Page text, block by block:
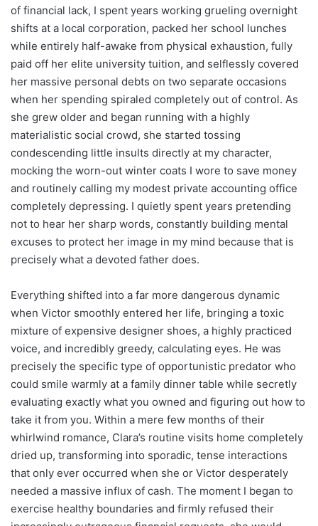
of financial lack, I spent years working grueling overnight
shifts at a local corporation, packed her school lunches
while entirely half-awake from physical exhaustion, fully
paid off her elite university tuition, and selflessly covered
her massive personal debts on two separate occasions
when her spending spiraled completely out of control. As
she grew older and began running with a highly
materialistic social crowd, she started tossing
condescending little insults directly at my character,
mocking the worn-out winter coats I wore to save money
and routinely calling my modest private accounting office
completely depressing. I quietly spent years pretending
not to hear her sharp words, constantly building mental
excuses to protect her image in my mind because that is
precisely what a devoted father does.
Everything shifted into a far more dangerous dynamic
when Victor smoothly entered her life, bringing a toxic
mixture of expensive designer shoes, a highly practiced
voice, and incredibly greedy, calculating eyes. He was
precisely the specific type of opportunistic predator who
could smile warmly at a family dinner table while secretly
evaluating exactly what you owned and figuring out how to
take it from you. Within a mere few months of their
whirlwind romance, Clara’s routine visits home completely
dried up, transforming into sporadic, tense interactions
that only ever occurred when she or Victor desperately
needed a massive influx of cash. The moment I began to
exercise healthy boundaries and firmly refused their